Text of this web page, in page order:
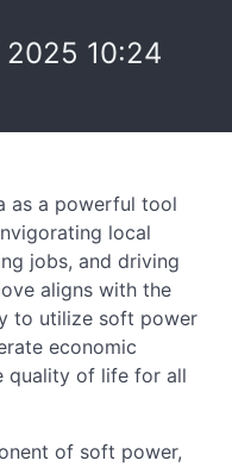
10:24
as a powerful tool
local
jobs, and driving
aligns with the
to utilize soft power
economic
quality of life for all
of soft power,